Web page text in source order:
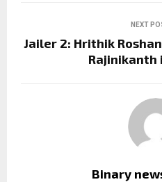
NEXT
Jailer 2: Hrithik
Rajinikanth
Binary